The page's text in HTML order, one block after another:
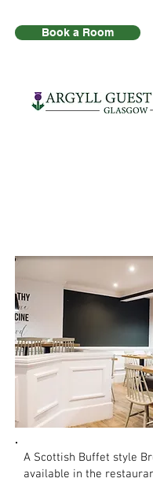
Book a Room
A Scottish Buffet style
available in the